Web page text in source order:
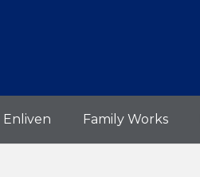
Enliven Family Works